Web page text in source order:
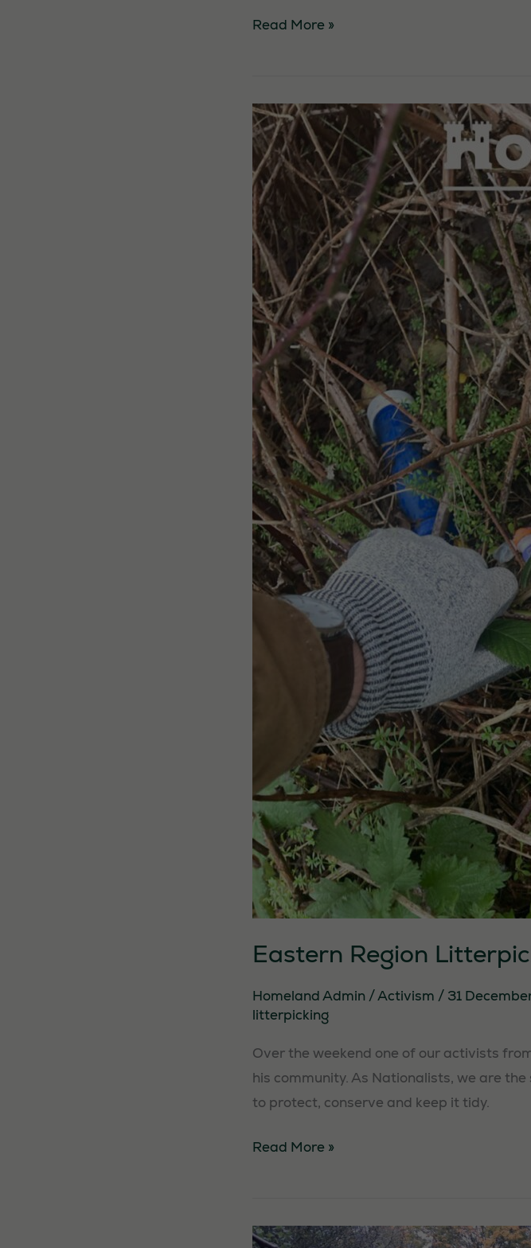
Activists
in
New
Romney
Read More »
Eastern Region
Homeland Admin /Activism / 31
litterpicking
Over the weekend one of our activists
his community. As Nationalists, we are
to protect, conserve and keep it tidy.
Eastern
Read More »